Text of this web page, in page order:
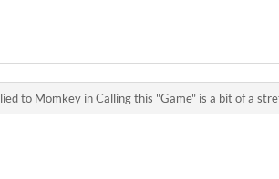
to Momkey inCalling this "Game" is a bit of a